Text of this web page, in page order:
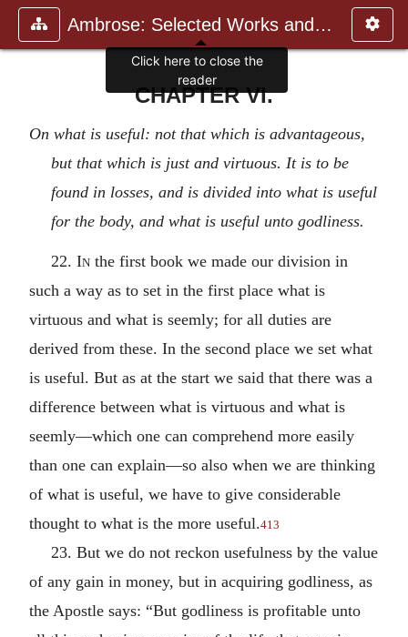
Ambrose: Selected Works and Lett
CHAPTER VI.
On what is useful: not that which is advantageous,
but that which is just and virtuous. It is to be
found in losses, and is divided into what is useful
for the body, and what is useful unto godliness.
22. In the first book we made our division in
such a way as to set in the first place what is
virtuous and what is seemly; for all duties are
derived from these. In the second place we set what
is useful. But as at the start we said that there was a
difference between what is virtuous and what is
seemly—which one can comprehend more easily
than one can explain—so also when we are thinking
of what is useful, we have to give considerable
thought to what is the more useful.413
23. But we do not reckon usefulness by the value
of any gain in money, but in acquiring godliness, as
the Apostle says: “But godliness is profitable unto